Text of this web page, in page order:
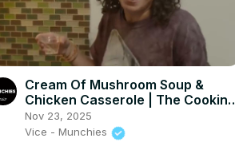
Cream Of Mushroom Soup &
Chicken Casserole | The Cooking
Show
Nov 23, 2025
Vice - Munchies